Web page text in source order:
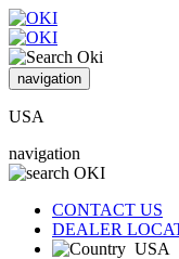
navigation
USA
navigation
CONTACT US
DEALER
USA